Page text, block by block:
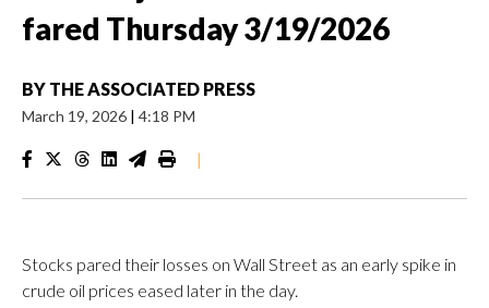
fared Thursday 3/19/2026
BY THE ASSOCIATED PRESS
March 19, 2026 | 4:18 PM
|
Stocks pared their losses on Wall Street as an early spike in
crude oil prices eased later in the day.